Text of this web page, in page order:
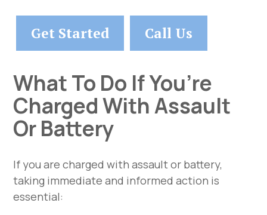
Get Started Call Us
What To Do If You’re
Charged With Assault
Or Battery
If you are charged with assault or battery,
taking immediate and informed action is
essential: